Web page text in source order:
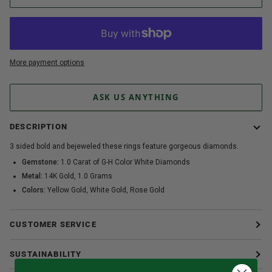
More payment options
ASK US ANYTHING
DESCRIPTION
3 sided bold and bejeweled these rings feature gorgeous diamonds.
Gemstone: 1.0 Carat of G-H Color White Diamonds
Metal: 14K Gold, 1.0 Grams
Colors: Yellow Gold, White Gold, Rose Gold
CUSTOMER SERVICE
SUSTAINABILITY